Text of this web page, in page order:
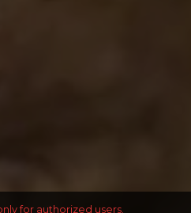
for authorized users.